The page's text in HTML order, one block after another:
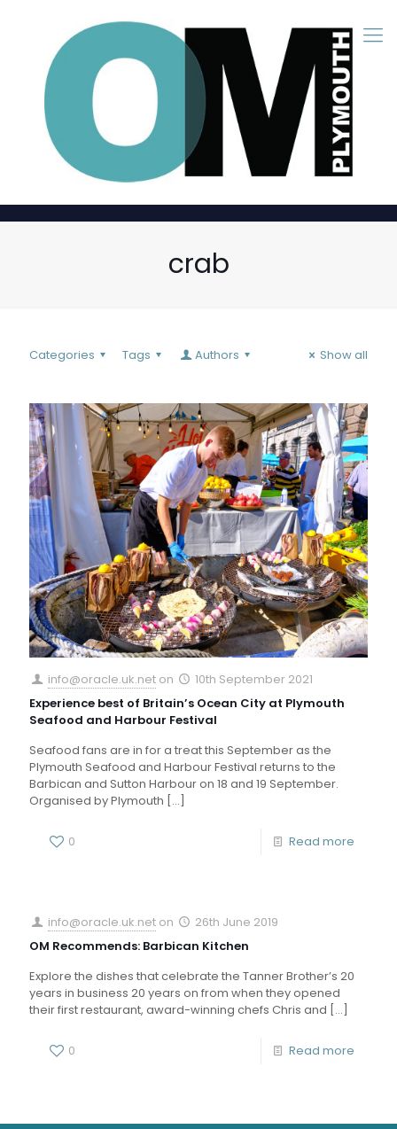
crab
Categories Tags Authors Show all
info@oracle.uk.net on
10th September 2021
Experience best of Britain’s Ocean City at Plymouth
Seafood and Harbour Festival
Seafood fans are in for a treat this September as the
Plymouth Seafood and Harbour Festival returns to the
Barbican and Sutton Harbour on 18 and 19 September.
Organised by Plymouth […]
0 Read more
info@oracle.uk.net on
26th June 2019
OM Recommends: Barbican Kitchen
Explore the dishes that celebrate the Tanner Brother’s 20
years in business 20 years on from when they opened
their first restaurant, award-winning chefs Chris and […]
0 Read more